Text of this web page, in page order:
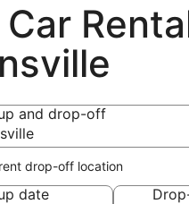
and drop-off
and drop-off
drop-off location
date